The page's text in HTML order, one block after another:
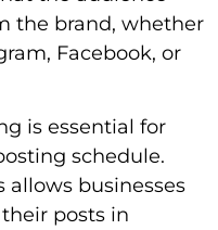
the brand, whether
Facebook, or
is essential for
schedule.
businesses
posts in